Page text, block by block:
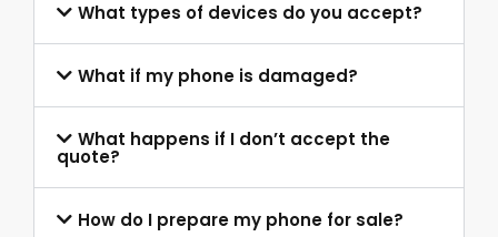
What types of devices do you accept?
What if my phone is damaged?
What happens if I don’t accept the
quote?
How do I prepare my phone for sale?